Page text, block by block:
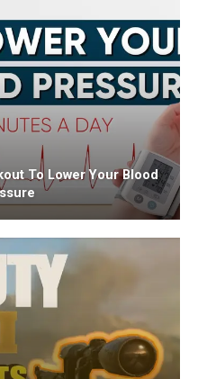
To Lower Your Blood